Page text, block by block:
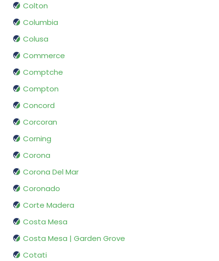
Colton
Columbia
Colusa
Commerce
Comptche
Compton
Concord
Corcoran
Corning
Corona
Corona Del Mar
Coronado
Corte Madera
Costa Mesa
Costa Mesa | Garden Grove
Cotati